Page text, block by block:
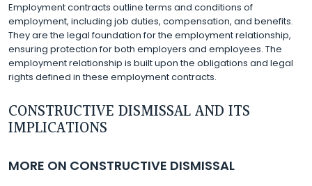
Employment contracts outline terms and conditions of
employment, including job duties, compensation, and benefits.
They are the legal foundation for the employment relationship,
ensuring protection for both employers and employees. The
employment relationship is built upon the obligations and legal
rights defined in these employment contracts.
CONSTRUCTIVE DISMISSAL AND ITS
IMPLICATIONS
MORE ON CONSTRUCTIVE DISMISSAL